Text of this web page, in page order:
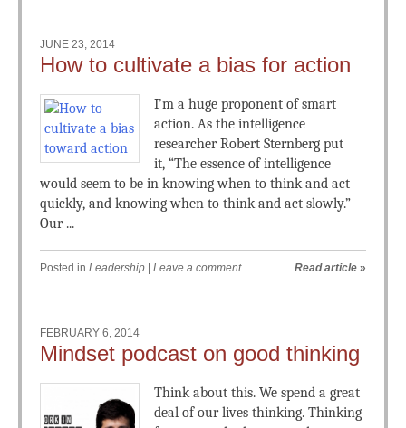
JUNE 23, 2014
How to cultivate a bias for action
I’m a huge proponent of smart
action. As the intelligence
researcher Robert Sternberg put
it, “The essence of intelligence
would seem to be in knowing when to think and act
quickly, and knowing when to think and act slowly.”
Our ...
Posted in Leadership Leave a comment Read article »
FEBRUARY 6, 2014
Mindset podcast on good thinking
Think about this. We spend a great
deal of our lives thinking. Thinking